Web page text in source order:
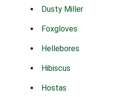
Dusty Miller
Foxgloves
Hellebores
Hibiscus
Hostas